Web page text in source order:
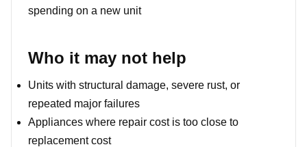
spending on a new unit
Who it may not help
Units with structural damage, severe rust, or
repeated major failures
Appliances where repair cost is too close to
replacement cost